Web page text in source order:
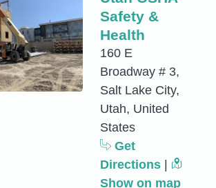
Safety &
Health
160 E
Broadway # 3,
Salt Lake City,
Utah, United
States
Get
Directions
Show on map